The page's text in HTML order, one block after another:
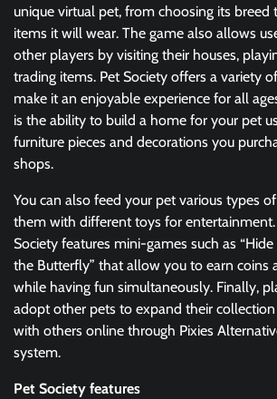
unique virtual pet, from choosing its breed
items it will wear. The game also allows
other players by visiting their houses,
trading items. Pet Society offers a variety
make it an enjoyable experience for all
is the ability to build a home for your pet
furniture pieces and decorations you
shops.
You can also feed your pet various types
them with different toys for
Society features mini-games such as “Hide
the Butterfly” that allow you to earn coins
while having fun simultaneously. Finally,
adopt other pets to expand their
with others online through Pixies
system.
Pet Society features